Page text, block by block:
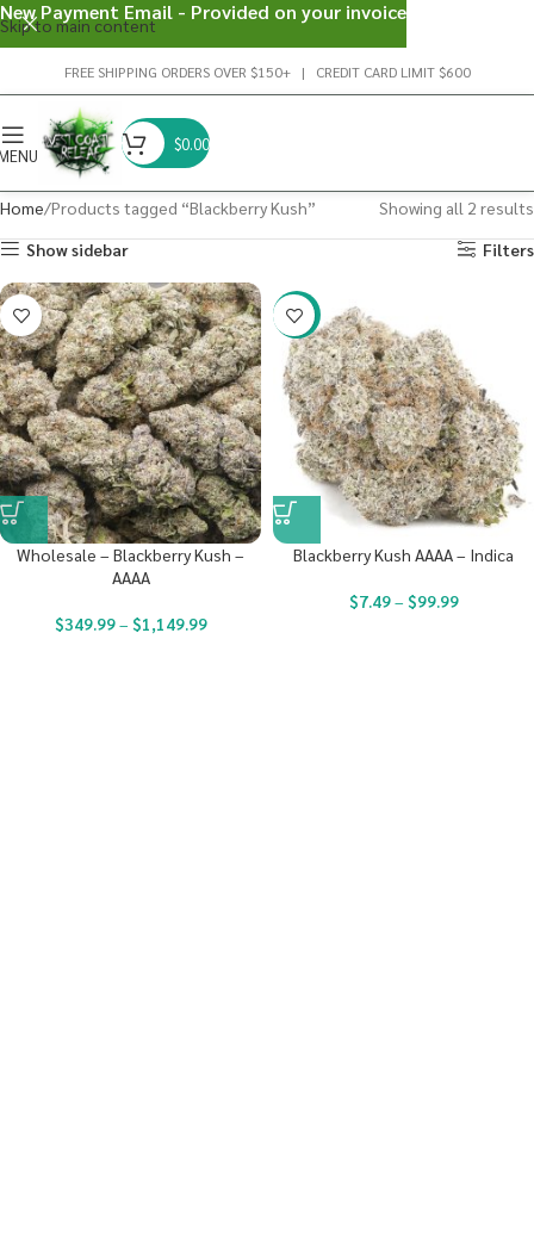
Skip to main content
FREE SHIPPING ORDERS OVER $150+ | CREDIT CARD LIMIT $600
$0.00
Home Products tagged “Blackberry Kush”
Showing all 2 results
Show sidebar
Filters
Wholesale – Blackberry Kush –
AAAA
$349.99– $1,149.99
-23%
Blackberry Kush AAAA – Indica
$7.49– $99.99
New Payment Email - Provided on your invoice